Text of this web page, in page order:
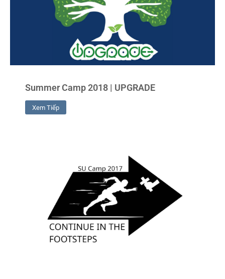
Summer Camp 2018 | UPGRADE
Xem Tiếp